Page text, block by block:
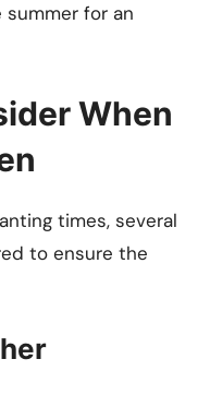
for an
When
times, several
to ensure the